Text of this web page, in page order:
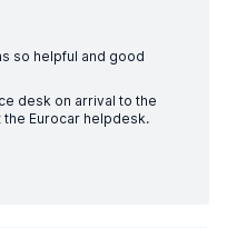
so helpful and good
desk on arrival to the
Eurocar helpdesk.